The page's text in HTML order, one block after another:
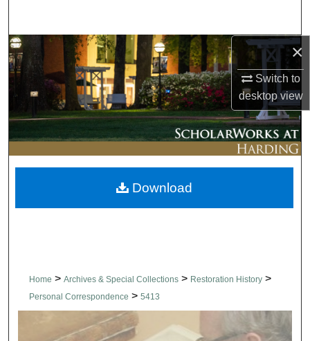
×
Switch to
desktopview
Browse Collections
My Account
About
Digital Commons Network™
Home > Archives & Special Collections > Restoration History >
Personal Correspondence > 5413
Download